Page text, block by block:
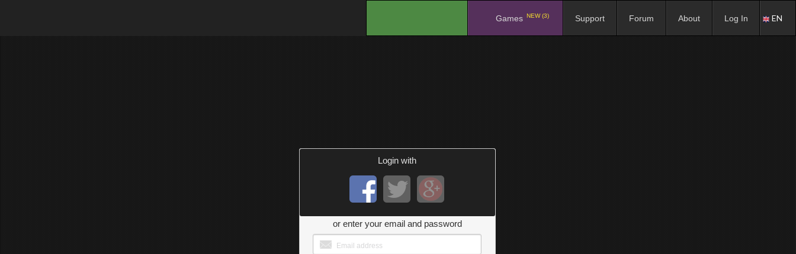
Games NEW (3) Support Forum About Log In EN